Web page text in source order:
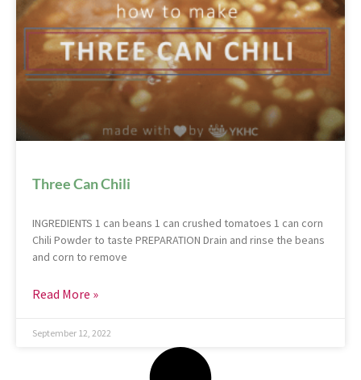
Three Can Chili
INGREDIENTS 1 can beans 1 can crushed tomatoes 1 can corn
Chili Powder to taste PREPARATION Drain and rinse the beans
and corn to remove
Read More »
September 12, 2022